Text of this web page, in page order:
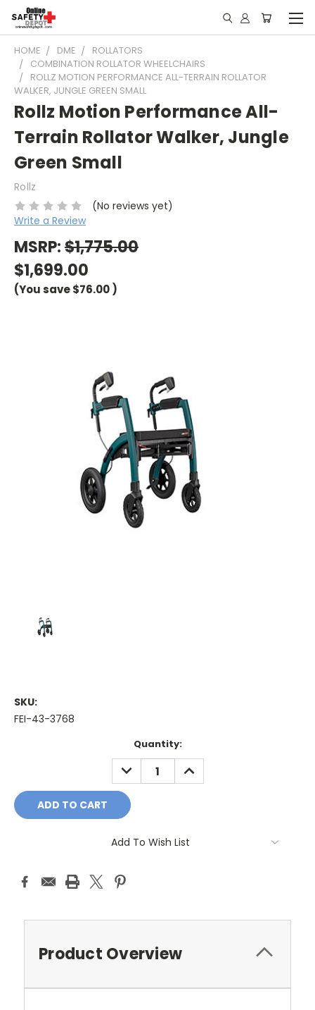
HOME DME
ROLLATORS
COMBINATION ROLLATOR WHEELCHAIRS
ROLLZ MOTION PERFORMANCE ALL-TERRAIN ROLLATOR
WALKER, JUNGLE GREEN SMALL
Rollz Motion Performance All-
Terrain Rollator Walker, Jungle
Green Small
Rollz
(No reviews yet)
Write a Review
MSRP:$1,775.00
$1,699.00
(You save$76.00)
SKU:
FEI-43-3768
Quantity:
DECREASE
QUANTITY:
INCREASE
QUANTITY:
Add To Wish List
Product Overview